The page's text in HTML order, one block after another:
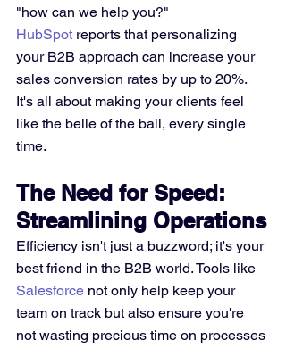
"how can we help you?"
HubSpot reports that personalizing
your B2B approach can increase your
sales conversion rates by up to 20%.
It's all about making your clients feel
like the belle of the ball, every single
time.
The Need for Speed:
Streamlining Operations
Efficiency isn't just a buzzword; it's your
best friend in the B2B world. Tools like
Salesforce not only help keep your
team on track but also ensure you're
not wasting precious time on processes